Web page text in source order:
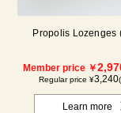
Propolis Lozenges
Member price ￥
Regular price ¥3,240
Learn more